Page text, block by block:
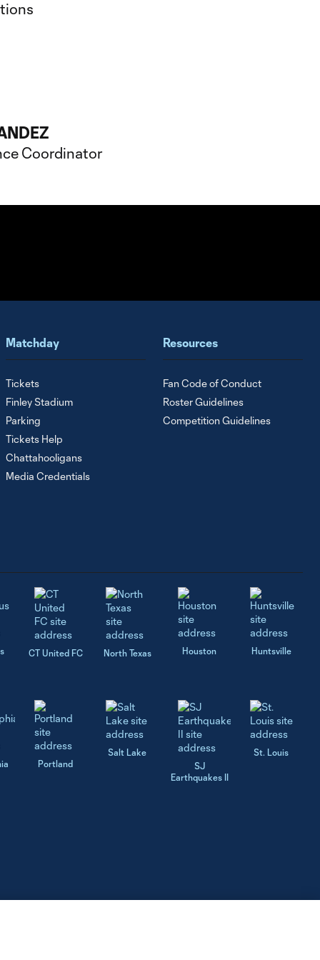
Coordinator
Matchday
Tickets
Finley Stadium
Parking
Tickets Help
Chattahooligans
Media Credentials
Resources
Fan Code of Conduct
Roster Guidelines
Competition Guidelines
CT United FC North Texas Houston Huntsville
Portland
Salt Lake
SJ
Earthquakes II
St. Louis